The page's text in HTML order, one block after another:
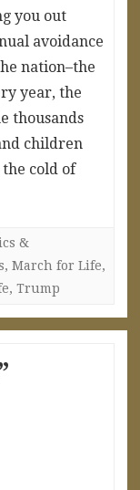
you out
avoidance
nation–the
year, the
thousands
children
cold of
&
, March for Life,
, Trump